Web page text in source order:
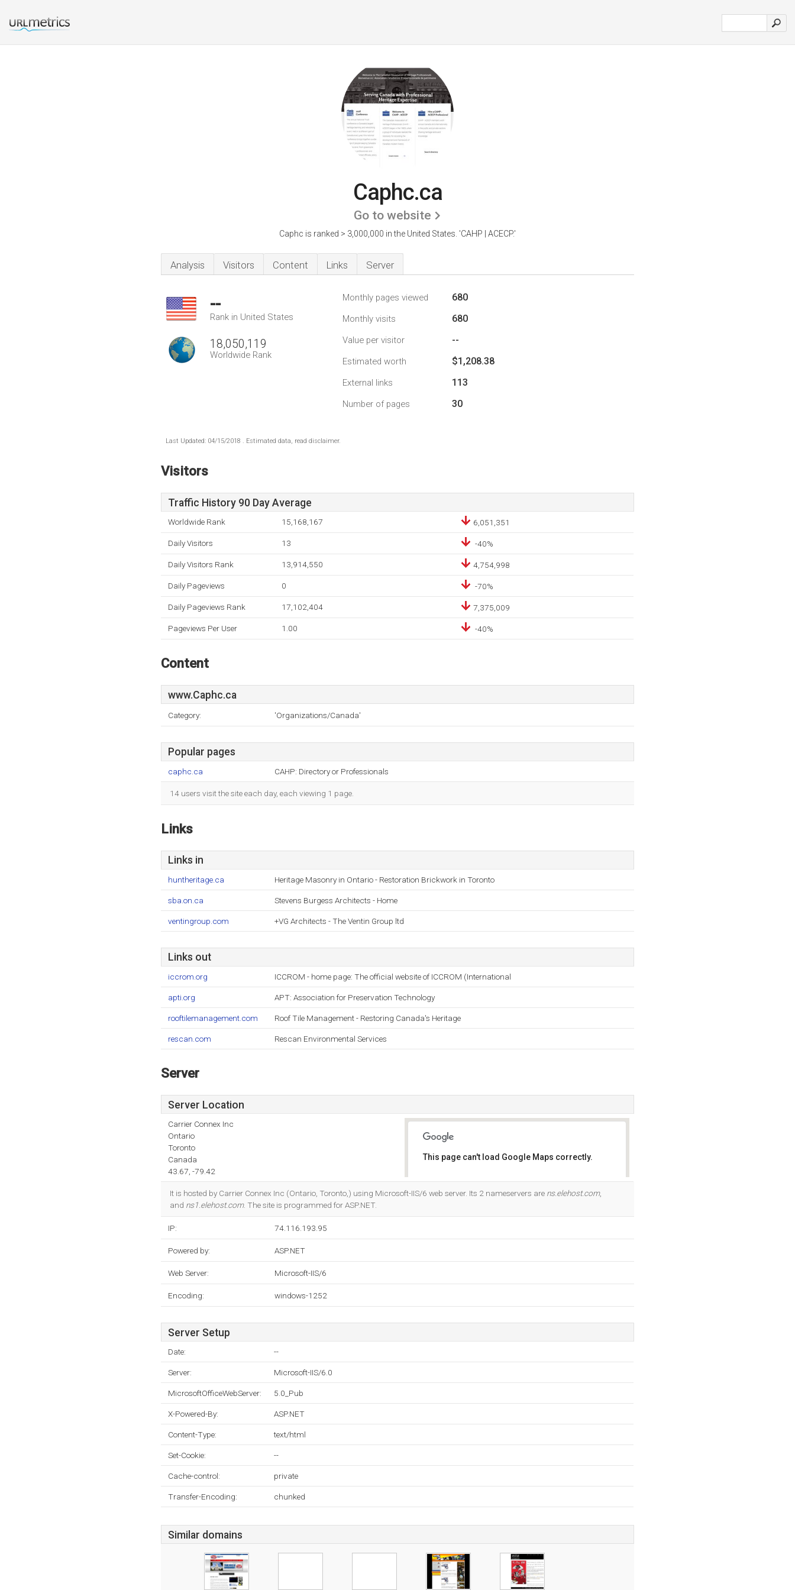
Caphc.ca
Go to website
Caphc is ranked > 3,000,000 in the United States. 'CAHP | ACECP.'
Analysis Visitors Content Links Server
--
Rank in United States
18,050,119
Worldwide Rank
Monthly pages viewed 680
Monthly visits 680
Value per visitor --
Estimated worth $1,208.38
External links 113
Number of pages 30
Last Updated: 04/15/2018 . Estimated data, read disclaimer.
Visitors
Traffic History 90 Day Average
Worldwide Rank 15,168,167 6,051,351
Daily Visitors 13 -40%
Daily Visitors Rank 13,914,550 4,754,998
Daily Pageviews 0 -70%
Daily Pageviews Rank 17,102,404 7,375,009
Pageviews Per User 1.00 -40%
Content
www.Caphc.ca
Category: 'Organizations/Canada'
Popular pages
caphc.ca CAHP: Directory or Professionals
14 users visit the site each day, each viewing 1 page.
Links
Links in
huntheritage.ca Heritage Masonry in Ontario - Restoration Brickwork in Toronto
sba.on.ca Stevens Burgess Architects - Home
ventingroup.com +VG Architects - The Ventin Group ltd
Links out
iccrom.org ICCROM - home page: The official website of ICCROM (International
apti.org APT: Association for Preservation Technology
rooftilemanagement.com Roof Tile Management - Restoring Canada's Heritage
rescan.com Rescan Environmental Services
Server
Server Location
Carrier Connex Inc
Ontario
Toronto
Canada
43.67, -79.42
This page can't load Google Maps correctly.
It is hosted by Carrier Connex Inc (Ontario, Toronto,) using Microsoft-IIS/6 web server. Its 2 nameservers are ns.elehost.com,
and ns1.elehost.com. The site is programmed for ASP.NET.
IP: 74.116.193.95
Powered by: ASP.NET
Web Server: Microsoft-IIS/6
Encoding: windows-1252
Server Setup
Date: --
Server: Microsoft-IIS/6.0
MicrosoftOfficeWebServer: 5.0_Pub
X-Powered-By: ASP.NET
Content-Type: text/html
Set-Cookie: --
Cache-control: private
Transfer-Encoding: chunked
Similar domains